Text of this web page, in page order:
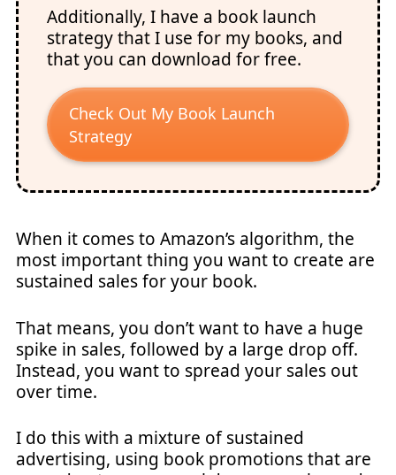
Additionally, I have a book launch
strategy that I use for my books, and
that you can download for free.
Check Out My Book Launch
Strategy
When it comes to Amazon’s algorithm, the
most important thing you want to create are
sustained sales for your book.
That means, you don’t want to have a huge
spike in sales, followed by a large drop off.
Instead, you want to spread your sales out
over time.
I do this with a mixture of sustained
advertising, using book promotions that are